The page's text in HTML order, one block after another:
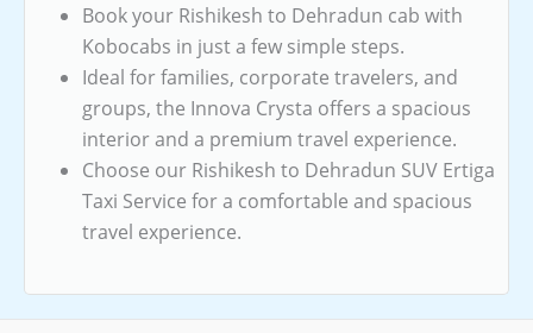
Book your Rishikesh to Dehradun cab with
Kobocabs in just a few simple steps.
Ideal for families, corporate travelers, and
groups, the Innova Crysta offers a spacious
interior and a premium travel experience.
Choose our Rishikesh to Dehradun SUV Ertiga
Taxi Service for a comfortable and spacious
travel experience.